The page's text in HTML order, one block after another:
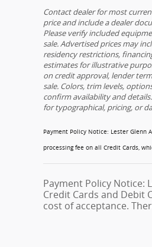
Contact dealer for most
price and include a dealer
Please verify included
sale. Advertised prices may
residency restrictions,
estimates for illustrative
on credit approval, lender
sale. Colors, trim levels,
confirm availability and
for typographical, pricing, or
Payment Policy Notice: Lester Glenn
processing fee on all Credit Cards,
Payment Policy Notice:
Credit Cards and Debit
cost of acceptance.